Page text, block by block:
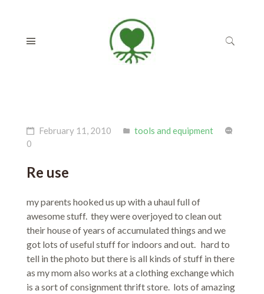
February 11, 2010
tools and equipment
0
Re use
my parents hooked us up with a uhaul full of
awesome stuff. they were overjoyed to clean out
their house of years of accumulated things and we
got lots of useful stuff for indoors and out. hard to
tell in the photo but there is all kinds of stuff in there
as my mom also works at a clothing exchange which
is a sort of consignment thrift store. lots of amazing